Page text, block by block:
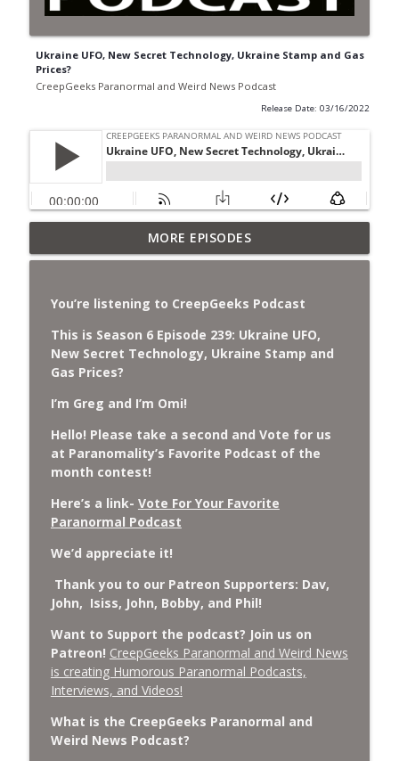
Ukraine UFO, New Secret Technology, Ukraine Stamp and Gas
Prices?
CreepGeeks Paranormal and Weird News Podcast
Release Date: 03/16/2022
Jimothy, Ancient Swords Everywhere,
Adversarial Clothing, Flock Cameras,
CreepGeeks Paranormal and Weird News Podcast
Diarrhea Superbug, Deadly Fungus
Storms, Dollar Generals Are Haunted,
Cockroach Swarm.
External Values Cult, UFO Demons,
Deadly Danger in NC Parks, and
Octopuses Use Mirrors
CreepGeeks Paranormal and Weird News Podcast
World Cup FIFA 2026, Stargate, Star Trek,
Drone.
CreepGeeks Paranormal and Weird News Podcast
Booms, Tick Boxes, Bigfoot Campers,
Erin Brockovich, Loch Ness Monster
Drone and Crawl Space Cryptid
Japanese Robot Wolves, Smart
MORE EPISODES
You’re listening to CreepGeeks Podcast
This is Season 6 Episode 239: Ukraine UFO,
New Secret Technology, Ukraine Stamp and
Gas Prices?
I’m Greg and I’m Omi!
Hello! Please take a second and Vote for us
at Paranomality’s Favorite Podcast of the
month contest!
Here’s a link- Vote For Your Favorite
Paranormal Podcast
We’d appreciate it!
Thank you to our Patreon Supporters: Dav,
John, Isiss, John, Bobby, and Phil!
Want to Support the podcast? Join us on
Patreon! CreepGeeks Paranormal and Weird News
is creating Humorous Paranormal Podcasts,
Interviews, and Videos!
What is the CreepGeeks Paranormal and
Weird News Podcast?